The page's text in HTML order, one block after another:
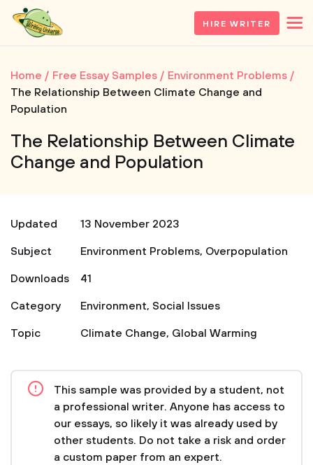
HIRE WRITER
Home Free Essay Samples
Environment Problems
The Relationship Between Climate Change and
Population
The Relationship Between Climate
Change and Population
Updated
13 November 2023
Subject
Environment Problems, Overpopulation
Downloads
41
Category
Environment, Social Issues
Topic
Climate Change, Global Warming
This sample was provided by a student, not
a professional writer. Anyone has access to
our essays, so likely it was already used by
other students. Do not take a risk and order
a custom paper from an expert.